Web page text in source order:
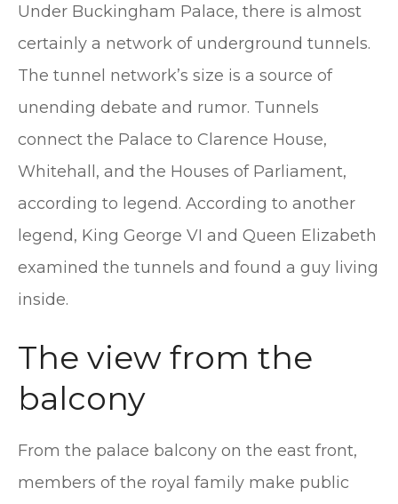
Under Buckingham Palace, there is almost
certainly a network of underground tunnels.
The tunnel network’s size is a source of
unending debate and rumor. Tunnels
connect the Palace to Clarence House,
Whitehall, and the Houses of Parliament,
according to legend. According to another
legend, King George VI and Queen Elizabeth
examined the tunnels and found a guy living
inside.
The view from the
balcony
From the palace balcony on the east front,
members of the royal family make public